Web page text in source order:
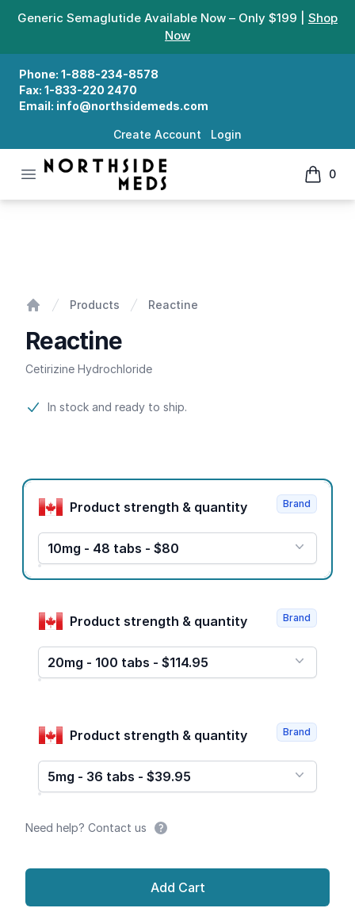
Generic Semaglutide Available Now – Only $199 | Shop
Now
Phone: 1-888-234-8578
Fax: 1-833-220 2470
Email: info@northsidemeds.com
Create Account Login
Open menu
Northside Meds
0
items
Products Reactine
Reactine
Cetirizine Hydrochloride
Product information
In stock and ready to ship.
Product options
Product strength & quantity
10mg - 48 tabs - $80
Brand
Product strength & quantity
20mg - 100 tabs - $114.95
Brand
Product strength & quantity
5mg - 36 tabs - $39.95
Brand
Need help? Contact us
Add Cart